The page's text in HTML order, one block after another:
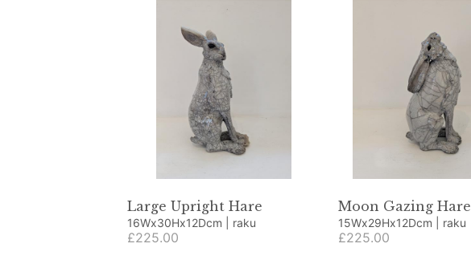
Large Upright Hare
16Wx30Hx12Dcm | raku
£225.00
Moon Gazing Hare
15Wx29Hx12Dcm | raku
£225.00